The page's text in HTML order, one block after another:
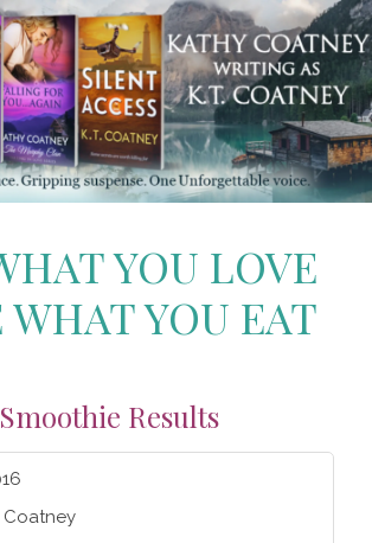
YOU LOVE
WHAT YOU EAT
Results
Coatney